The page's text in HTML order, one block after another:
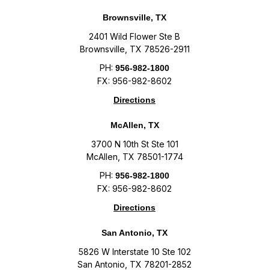
Brownsville, TX
2401 Wild Flower Ste B
Brownsville, TX 78526-2911
PH: 956-982-1800
FX: 956-982-8602
Directions
McAllen, TX
3700 N 10th St Ste 101
McAllen, TX 78501-1774
PH: 956-982-1800
FX: 956-982-8602
Directions
San Antonio, TX
5826 W Interstate 10 Ste 102
San Antonio, TX 78201-2852